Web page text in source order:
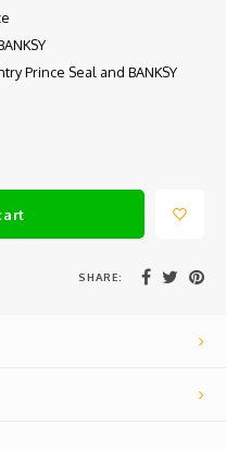
Prince Seal and BANKSY
SHARE: